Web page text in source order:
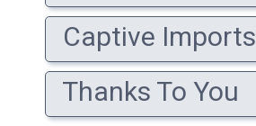
Captive Imports
Thanks To You